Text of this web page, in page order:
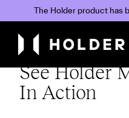
The Holder product has
See Holder
In Action